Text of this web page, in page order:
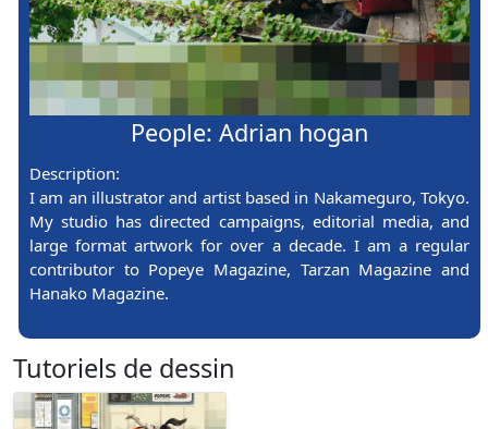
People: Adrian hogan
Description:
I am an illustrator and artist based in Nakameguro, Tokyo.
My studio has directed campaigns, editorial media, and
large format artwork for over a decade. I am a regular
contributor to Popeye Magazine, Tarzan Magazine and
Hanako Magazine.
Tutoriels de dessin